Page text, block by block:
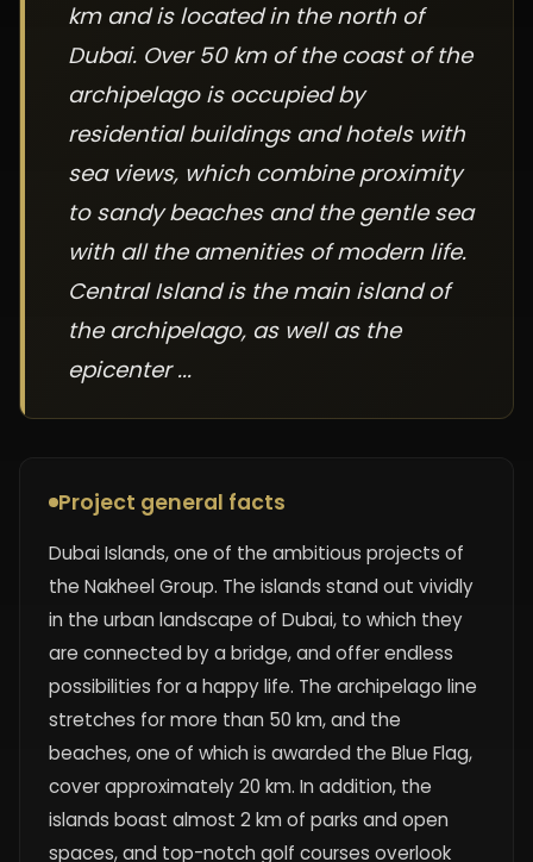
km and is located in the north of
Dubai. Over 50 km of the coast of the
archipelago is occupied by
residential buildings and hotels with
sea views, which combine proximity
to sandy beaches and the gentle sea
with all the amenities of modern life.
Central Island is the main island of
the archipelago, as well as the
epicenter ...
Project general facts
Dubai Islands, one of the ambitious projects of
the Nakheel Group. The islands stand out vividly
in the urban landscape of Dubai, to which they
are connected by a bridge, and offer endless
possibilities for a happy life. The archipelago line
stretches for more than 50 km, and the
beaches, one of which is awarded the Blue Flag,
cover approximately 20 km. In addition, the
islands boast almost 2 km of parks and open
spaces, and top-notch golf courses overlook